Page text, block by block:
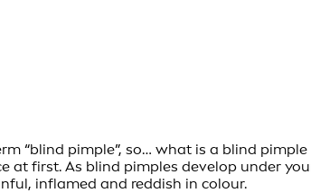
“blind pimple”, so… what is a blind
at first. As blind pimples develop under
inflamed and reddish in colour.